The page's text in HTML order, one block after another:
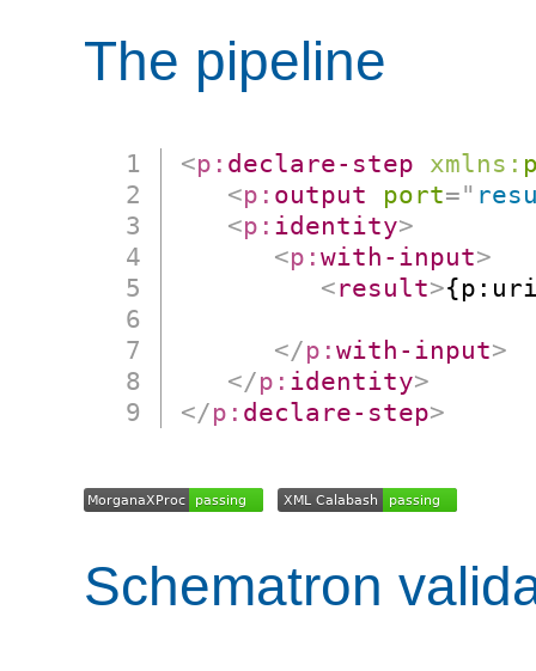
The pipeline
<p: declare-step xmlns:
<p: output port="
<p: identity>
<p:with-input>
<result>
</p:with-input>
</p: identity>
</p: declare-step>
Schematron